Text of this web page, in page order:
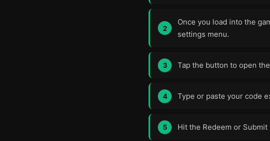
Once you load into the
settings menu.
Tap the button to open
Type or paste your code
Hit the Redeem or